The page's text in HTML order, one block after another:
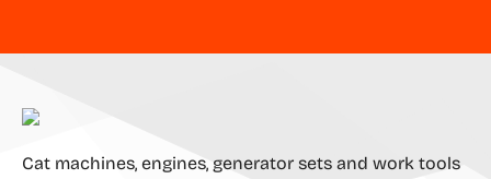
Cat machines, engines, generator sets and work tools